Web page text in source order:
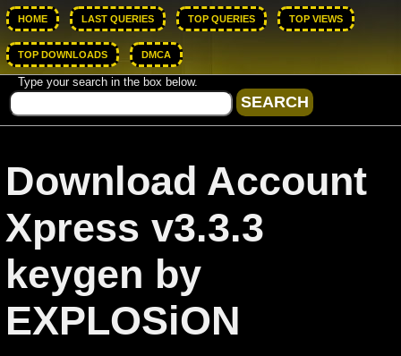
HOME LAST QUERIES TOP QUERIES TOP VIEWS
TOP DOWNLOADS DMCA
Type your search in the box below.
Download Account
Xpress v3.3.3
keygen by
EXPLOSiON